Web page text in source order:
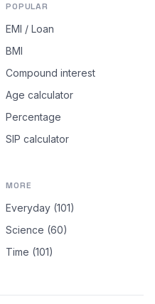
POPULAR
EMI / Loan
BMI
Compound interest
Age calculator
Percentage
SIP calculator
MORE
Everyday (101)
Science (60)
Time (101)